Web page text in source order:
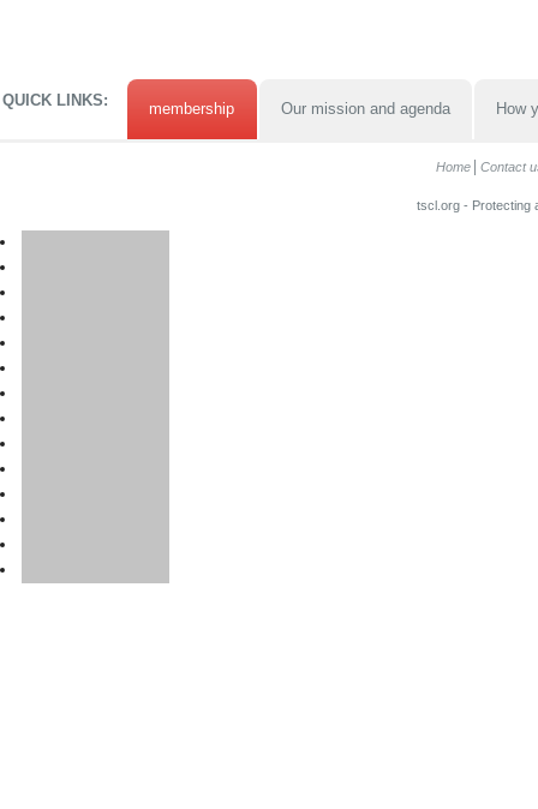
QUICK LINKS: membership Our mission and agenda How
Home Contact
tscl.org - Protecting